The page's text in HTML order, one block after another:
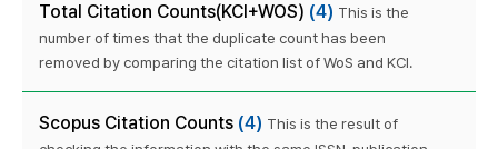
Total Citation Counts(KCI+WOS) (4) This is the
number of times that the duplicate count has been
removed by comparing the citation list of WoS and KCI.
Scopus Citation Counts (4) This is the result of